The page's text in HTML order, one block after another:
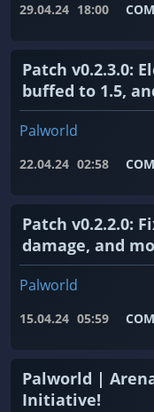
29.04.24 18:00
Patch v0.2.3.0:
buffed to 1.5,
Palworld
22.04.24 02:58
Patch v0.2.2.0:
damage, and
Palworld
15.04.24 05:59
Palworld |
Initiative!